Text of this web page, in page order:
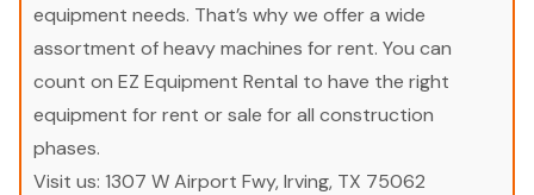
equipment needs. That’s why we offer a wide
assortment of heavy machines for rent. You can
count on EZ Equipment Rental to have the right
equipment for rent or sale for all construction
phases.
Visit us: 1307 W Airport Fwy, Irving, TX 75062